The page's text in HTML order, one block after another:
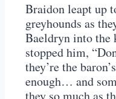
Braidon leapt up
greyhounds as
Baeldryn into the
stopped him,
they’re the
enough… and